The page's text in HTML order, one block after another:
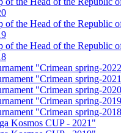
of the Head of the Republic
of the Head of the Republic
"Crimean spring-
"Crimean spring-
"Crimean spring-
"Crimean spring-
"Crimean spring-
Kosmos CUP - 2021"